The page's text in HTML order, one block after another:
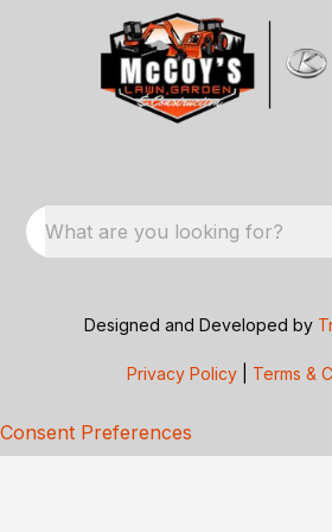
What are you looking for?
Designed and Developed by
Privacy Policy Terms &
Consent Preferences